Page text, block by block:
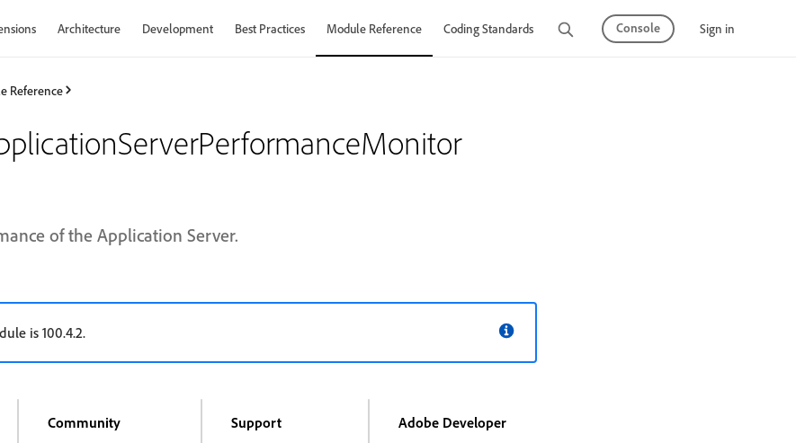
Architecture Development Best Practices Module Reference Coding Standards Tutorials Console Sign in
Reference
of the Application Server.
is 100.4.2.
Community Support Adobe Developer